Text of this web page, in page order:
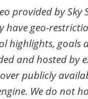
provided bySky
have geo-
highlights, goals
and hosted by
publicly
We do not